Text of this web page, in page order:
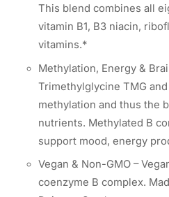
This blend combines all
vitamin B1, B3 niacin,
vitamins.*
Methylation, Energy &
Trimethylglycine TMG
methylation and thus the
nutrients. Methylated B
support mood, energy
Vegan & Non-GMO –
coenzyme B complex.